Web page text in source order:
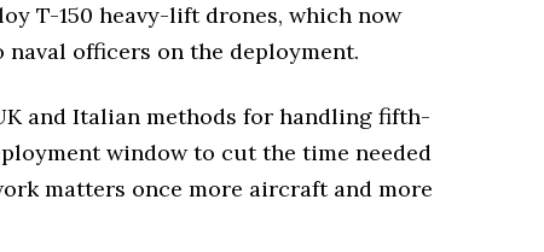
T-150 heavy-lift drones, which now
officers on the deployment.
and Italian methods for handling fifth-
window to cut the time needed
matters once more aircraft and more